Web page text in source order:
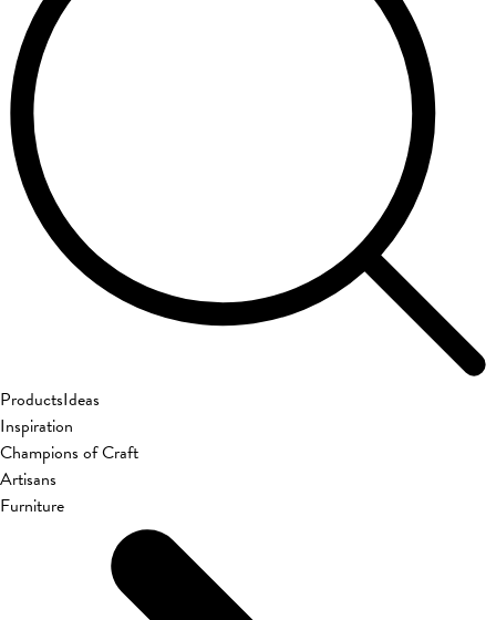
ProductsIdeas
Inspiration
Champions of Craft
Artisans
Furniture